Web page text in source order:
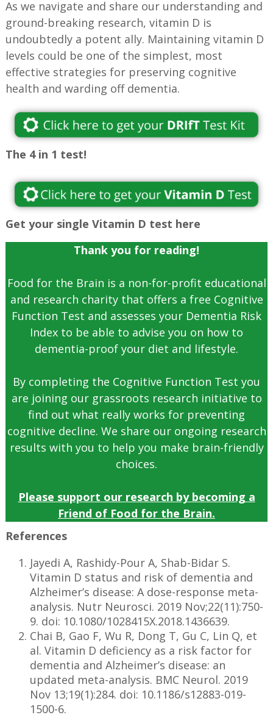
As we navigate and share our understanding and
ground-breaking research, vitamin D is
undoubtedly a potent ally. Maintaining vitamin D
levels could be one of the simplest, most
effective strategies for preserving cognitive
health and warding off dementia.
The 4 in 1 test!
Get your single Vitamin D test here
Thank you for reading!
Food for the Brain is a non-for-profit educational
and research charity that offers a free Cognitive
Function Test and assesses your Dementia Risk
Index to be able to advise you on how to
dementia-proof your diet and lifestyle.
By completing the Cognitive Function Test you
are joining our grassroots research initiative to
find out what really works for preventing
cognitive decline. We share our ongoing research
results with you to help you make brain-friendly
choices.
Please support our research by becoming a
Friend of Food for the Brain.
References
Jayedi A, Rashidy-Pour A, Shab-Bidar S.
Vitamin D status and risk of dementia and
Alzheimer’s disease: A dose-response meta-
analysis. Nutr Neurosci. 2019 Nov;22(11):750-
9. doi: 10.1080/1028415X.2018.1436639.
Chai B, Gao F, Wu R, Dong T, Gu C, Lin Q, et
al. Vitamin D deficiency as a risk factor for
dementia and Alzheimer’s disease: an
updated meta-analysis. BMC Neurol. 2019
Nov 13;19(1):284. doi: 10.1186/s12883-019-
1500-6.